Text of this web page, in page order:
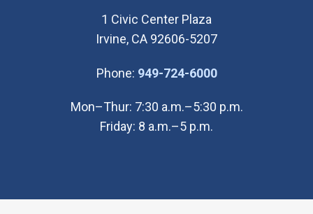
1 Civic Center Plaza
Irvine, CA 92606-5207
Phone: 949-724-6000(Open in new
Mon–Thur: 7:30 a.m.–5:30 p.m.
Friday: 8 a.m.–5 p.m.